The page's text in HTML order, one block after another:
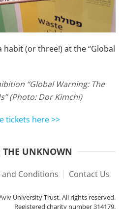
(or three!) at the “Global
“Global Warning: The
(Photo: Dor Kimchi)
tickets here >>
THE UNKNOWN
and Conditions Contact Us
University Trust. All rights reserved.
Registered charity number 314179.